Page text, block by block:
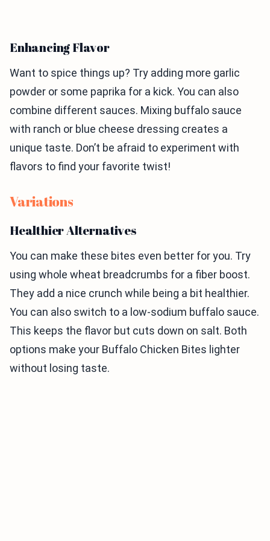
Enhancing Flavor
Want to spice things up? Try adding more garlic
powder or some paprika for a kick. You can also
combine different sauces. Mixing buffalo sauce
with ranch or blue cheese dressing creates a
unique taste. Don’t be afraid to experiment with
flavors to find your favorite twist!
Variations
Healthier Alternatives
You can make these bites even better for you. Try
using whole wheat breadcrumbs for a fiber boost.
They add a nice crunch while being a bit healthier.
You can also switch to a low-sodium buffalo sauce.
This keeps the flavor but cuts down on salt. Both
options make your Buffalo Chicken Bites lighter
without losing taste.